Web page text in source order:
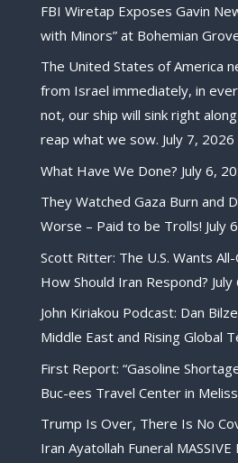
FBI Wiretap Exposes Gavin
with Minors” at Bohemian
The United States of America
from Israel immediately, in
not, our ship will sink right
reap what we sow. July 7, 2026
What Have We Done? July 6,
They Watched Gaza Burn and
Worse – Paid to be Trolls! July
Scott Ritter: The U.S. Wants
How Should Iran Respond?
John Kiriakou Podcast: Dan
Middle East and Rising Global
First Report: “Gasoline
Buc-ees Travel Center in
Trump Is Over, There Is No
Iran Ayatollah Funeral